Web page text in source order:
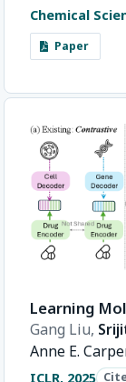
Chemical
Paper
Learning
Gang Liu,
Anne E.
ICLR, 2025